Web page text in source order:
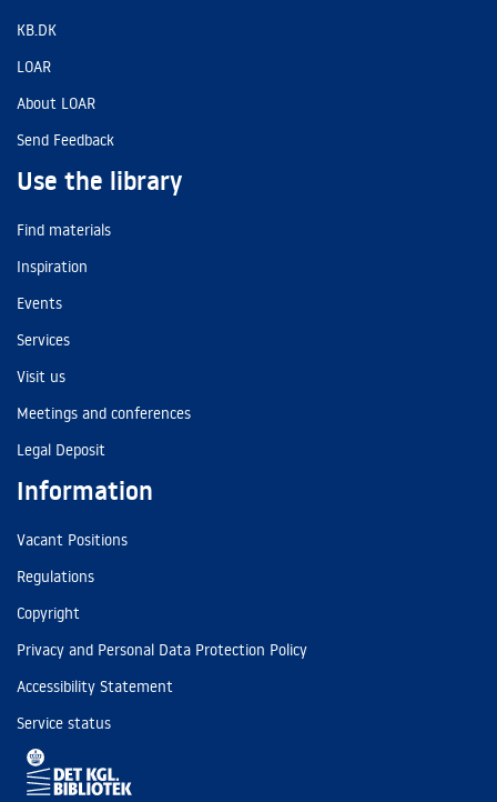
KB.DK
LOAR
About LOAR
Send Feedback
Use the library
Find materials
Inspiration
Events
Services
Visit us
Meetings and conferences
Legal Deposit
Information
Vacant Positions
Regulations
Copyright
Privacy and Personal Data Protection Policy
Accessibility Statement
Service status